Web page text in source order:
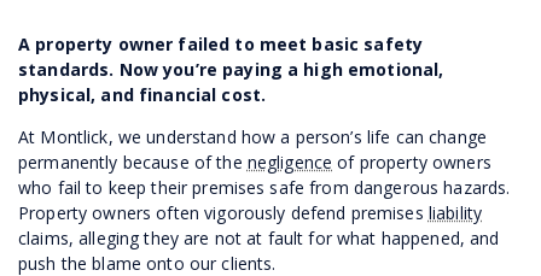
A property owner failed to meet basic safety
standards. Now you’re paying a high emotional,
physical, and financial cost.
At Montlick, we understand how a person’s life can change
permanently because of the negligence of property owners
who fail to keep their premises safe from dangerous hazards.
Property owners often vigorously defend premises liability
claims, alleging they are not at fault for what happened, and
push the blame onto our clients.